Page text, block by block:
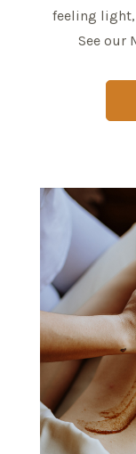
feeling light,
See our